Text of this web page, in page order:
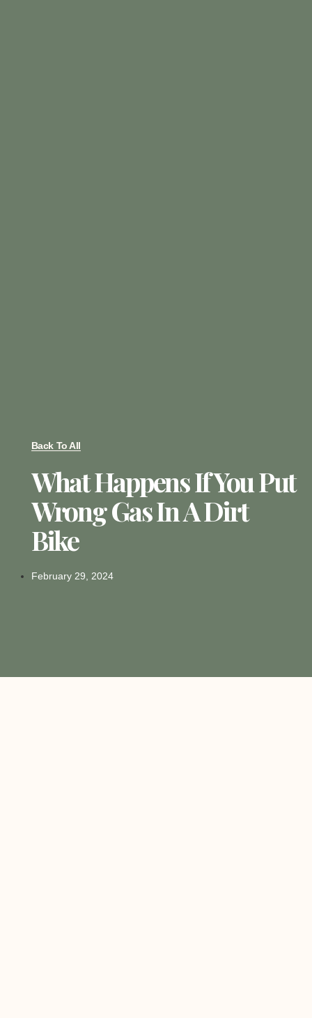
Back To All
What Happens If You Put
Wrong Gas In A Dirt
Bike
February 29, 2024